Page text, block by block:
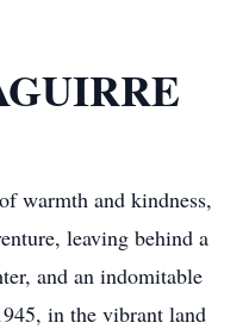
warmth and kindness,
leaving behind a
and an indomitable
in the vibrant land